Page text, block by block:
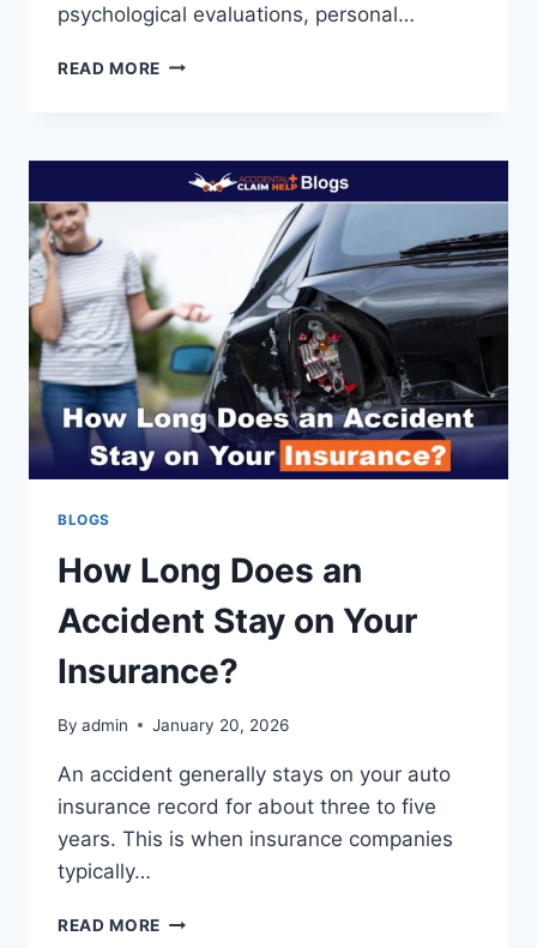
psychological evaluations, personal…
READ MORE HOW
EMOTIONAL
DISTRESS
ACCIDENT?
BLOGS
How Long Does an
Accident Stay on Your
Insurance?
By admin January 20, 2026
An accident generally stays on your auto
insurance record for about three to five
years. This is when insurance companies
typically…
READ MORE HOW